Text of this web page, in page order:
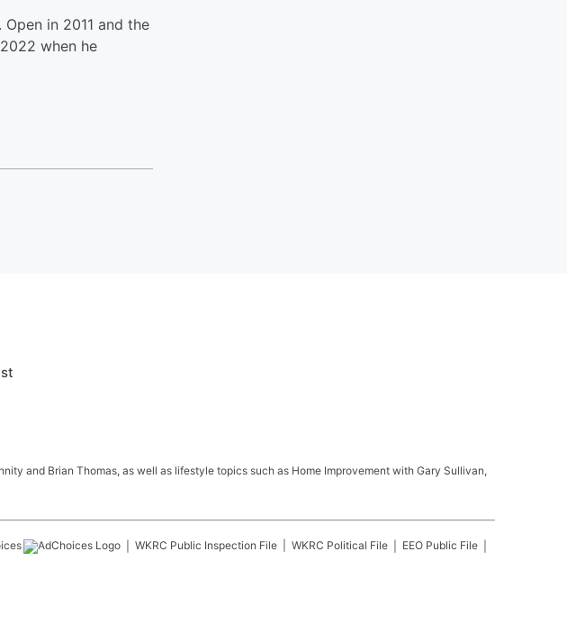
in 2011 and the
when he
and Brian Thomas, as well as lifestyle topics such as Home Improvement with Gary Sullivan,
WKRC Public Inspection File WKRC Political File
EEO Public File